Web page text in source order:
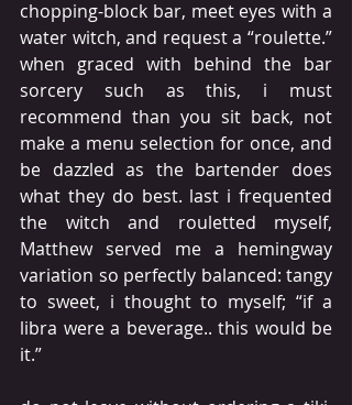
chopping-block bar, meet eyes with a
water witch, and request a “roulette.”
when graced with behind the bar
sorcery such as this, i must
recommend than you sit back, not
make a menu selection for once, and
be dazzled as the bartender does
what they do best. last i frequented
the witch and rouletted myself,
Matthew served me a hemingway
variation so perfectly balanced: tangy
to sweet, i thought to myself; “if a
libra were a beverage.. this would be
it.”